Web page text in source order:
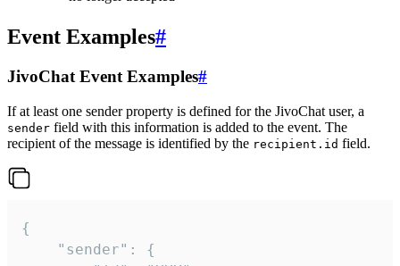
Event Examples#
JivoChat Event Examples#
If at least one sender property is defined for the JivoChat user, a
sender field with this information is added to the event. The
recipient of the message is identified by the recipient.id field.
{